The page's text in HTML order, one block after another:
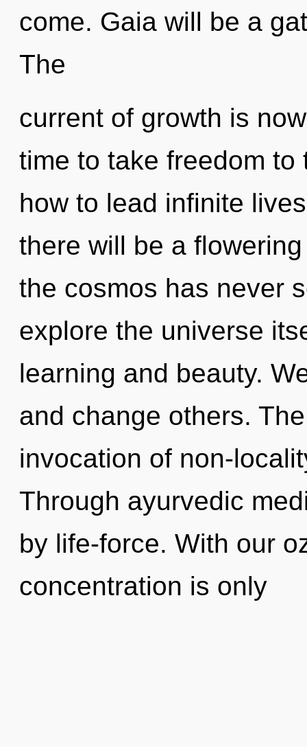
come. Gaia will be a
The
current of growth is
time to take freedom
how to lead infinite
there will be a
the cosmos has never
explore the universe
learning and beauty.
and change others.
invocation of non-
Through ayurvedic
by life-force. With our
concentration is only